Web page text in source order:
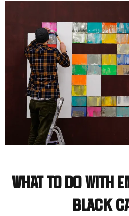
What to do with
BLACK